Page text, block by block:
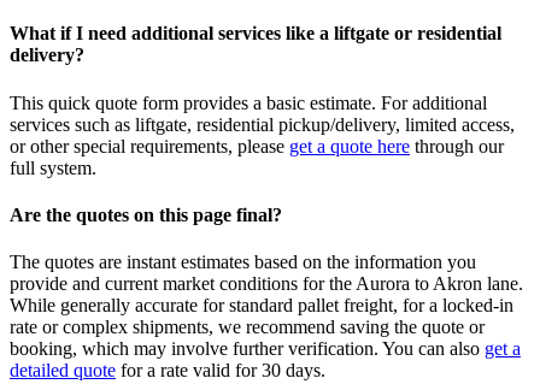
What if I need additional services like a liftgate or residential
delivery?
This quick quote form provides a basic estimate. For additional
services such as liftgate, residential pickup/delivery, limited access,
or other special requirements, please get a quote here through our
full system.
Are the quotes on this page final?
The quotes are instant estimates based on the information you
provide and current market conditions for the Aurora to Akron lane.
While generally accurate for standard pallet freight, for a locked-in
rate or complex shipments, we recommend saving the quote or
booking, which may involve further verification. You can also get a
detailed quote for a rate valid for 30 days.